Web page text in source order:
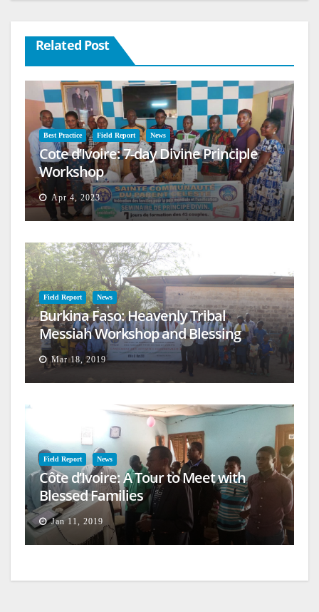
Related Post
Best Practice Field Report News
Cote d’Ivoire: 7-day Divine Principle
Workshop
Apr 4, 2023
Field Report News
Burkina Faso: Heavenly Tribal
Messiah Workshop and Blessing
Mar 18, 2019
Field Report News
Côte d’Ivoire: A Tour to Meet with
Blessed Families
Jan 11, 2019